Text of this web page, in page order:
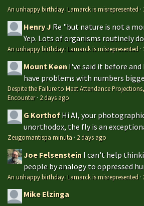
An unhappy birthday: Lamarck is misrepresented ·
Henry J Re "but nature is not a
Yep. Lots of organisms routinely
An unhappy birthday: Lamarck is misrepresented ·
Mount Keen I've said it before and
have problems with numbers
Despite the Failure to Meet Attendance
Encounter· 2 days ago
G Korthof Hi Al, your
unorthodox, the fly is an
Zeugomantispa minuta · 2 days ago
Joe Felsenstein I can't help
people by analogy to oppressed
An unhappy birthday: Lamarck is misrepresented ·
Mike Elzinga